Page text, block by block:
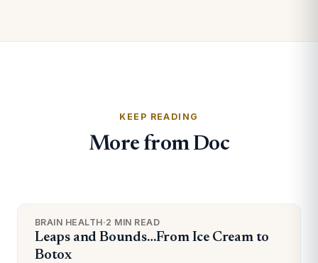
KEEP READING
More from Doc
BRAIN HEALTH·2 MIN READ
Leaps and Bounds…From Ice Cream to
Botox